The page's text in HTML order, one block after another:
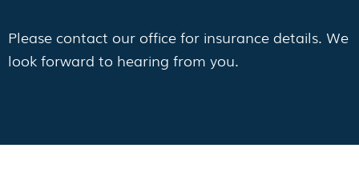
Please contact our office for insurance details. We
look forward to hearing from you.